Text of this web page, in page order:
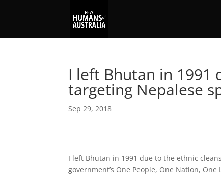
I left Bhutan in 1991
targeting Nepalese
Sep 29, 2018
I left Bhutan in 1991 due to the ethnic
government’s One People, One Nation,